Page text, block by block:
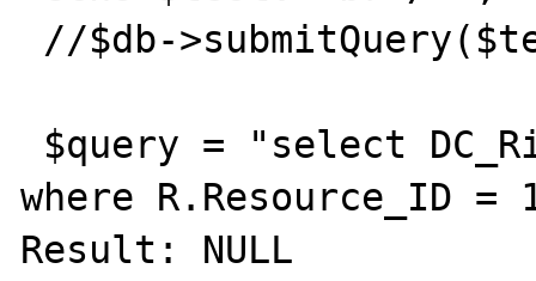
where R.Resource_ID
Result: NULL